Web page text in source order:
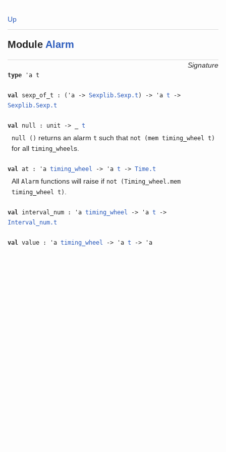
Up
Module Alarm
Signature
type 'a t
val sexp_of_t : ('a ->Sexplib.Sexp.t ) -> 'at ->
Sexplib.Sexp.t
val null : unit -> _t
null () returns an alarm t such that not (mem timing_wheel t)
for all timing_wheels.
val at : 'atiming_wheel -> 'at ->Time.t
All Alarmfunctions will raise if not (Timing_wheel.mem
timing_wheel t)
val interval_num : 'atiming_wheel -> 'at ->
Interval_num.t
val value : 'atiming_wheel -> 'at -> 'a